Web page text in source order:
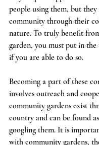
people using them, but
community through their
nature. To truly benefit
garden, you must put in
if you are able to do so.
Becoming a part of these
involves outreach and
community gardens exist
country and can be found
googling them. It is
with community gardens,